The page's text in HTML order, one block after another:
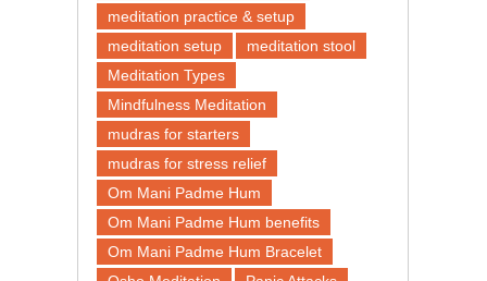
meditation practice & setup
meditation setup
meditation stool
Meditation Types
Mindfulness Meditation
mudras for starters
mudras for stress relief
Om Mani Padme Hum
Om Mani Padme Hum benefits
Om Mani Padme Hum Bracelet